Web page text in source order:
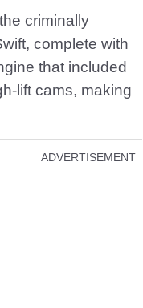
criminally
complete with
that included
lift cams, making
ADVERTISEMENT